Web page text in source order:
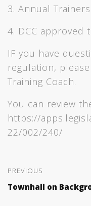
3. Annual
4. DCC approved
IF you have
regulation,
Training Coach.
You can review
https://
22/002/240/
PREVIOUS
Townhall on